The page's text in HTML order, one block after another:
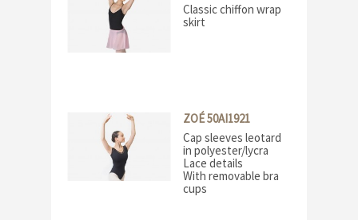
Classic chiffon wrap
skirt
ZOÉ 50AI1921
Cap sleeves leotard
in polyester/lycra
Lace details
With removable bra
cups